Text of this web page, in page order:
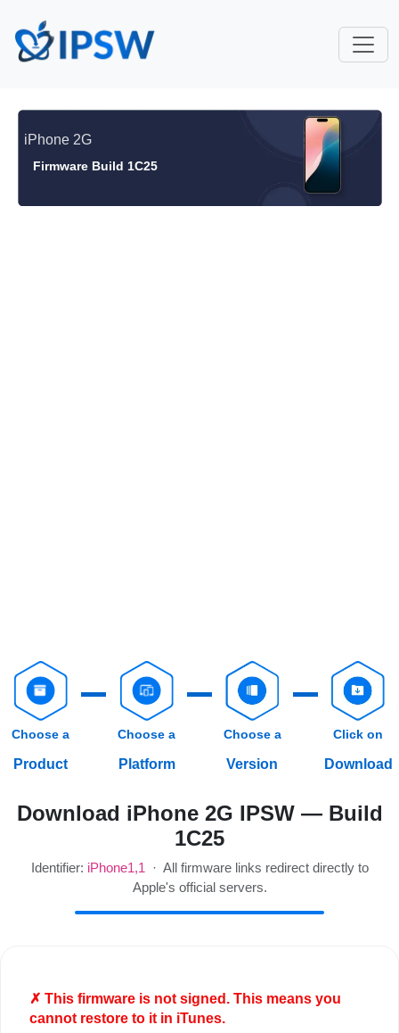
iPhone 2G
Firmware Build 1C25
Choose a
Product
Choose a
Platform
Choose a
Version
Click on
Download
Download iPhone 2G IPSW — Build
1C25
Identifier: iPhone1,1· All firmware links redirect directly to
Apple's official servers.
✗ This firmware is notsigned. This means you
cannot restore to it in iTunes.